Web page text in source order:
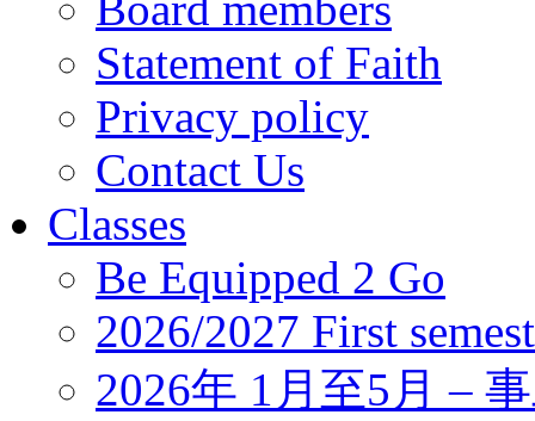
Statement of Faith
Privacy policy
Contact Us
Classes
Be Equipped 2 Go
2026/2027 First
2026年 1月至5月 –